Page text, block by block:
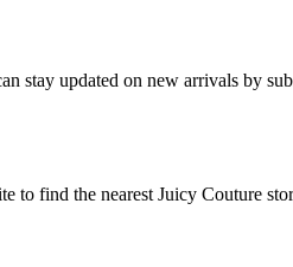
stay updated on new arrivals by
to find the nearest Juicy Couture